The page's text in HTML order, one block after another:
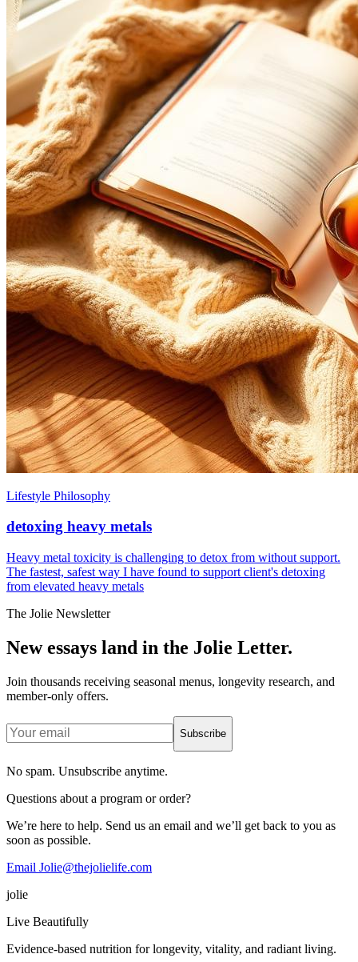
Lifestyle Philosophy
detoxing heavy metals
Heavy metal toxicity is challenging to detox from without support.
The fastest, safest way I have found to support client's detoxing
from elevated heavy metals
The Jolie Newsletter
New essays land in the Jolie Letter.
Join thousands receiving seasonal menus, longevity research, and
member-only offers.
Subscribe
No spam. Unsubscribe anytime.
Questions about a program or order?
We’re here to help. Send us an email and we’ll get back to you as
soon as possible.
Email Jolie@thejolielife.com
jolie
Live Beautifully
Evidence-based nutrition for longevity, vitality, and radiant living.